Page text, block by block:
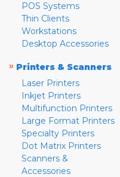
POS Systems
Thin Clients
Workstations
Desktop Accessories
» Printers & Scanners
Laser Printers
Inkjet Printers
Multifunction Printers
Large Format Printers
Specialty Printers
Dot Matrix Printers
Scanners &
Accessories